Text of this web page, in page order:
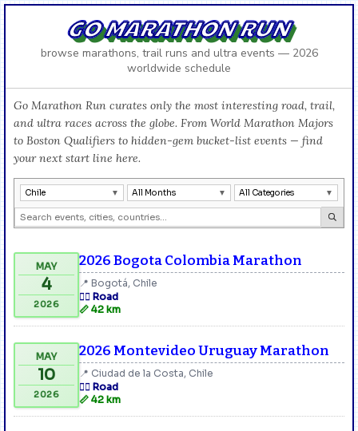
GO MARATHON RUN
browse marathons, trail runs and ultra events — 2026
worldwide schedule
Go Marathon Run curates only the most interesting road, trail,
and ultra races across the globe. From World Marathon Majors
to Boston Qualifiers to hidden-gem bucket-list events — find
your next start line here.
Chile All Months All Categories
MAY
4
2026
2026 Bogota Colombia Marathon
📍 Bogotá, Chile
🏃‍♂️ Road
📏 42 km
MAY
10
2026
2026 Montevideo Uruguay Marathon
📍 Ciudad de la Costa, Chile
🏃‍♂️ Road
📏 42 km